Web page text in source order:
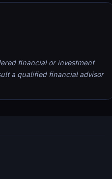
financial or investment
a qualified financial advisor